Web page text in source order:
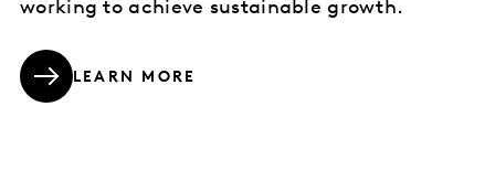
working to achieve sustainable growth.
LEARN MORE